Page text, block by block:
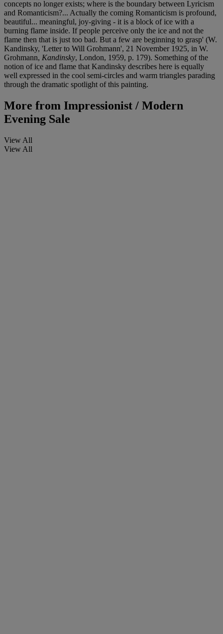
concepts no longer exists; where is the boundary between Lyricism
and Romanticism?... Actually the coming Romanticism is profound,
beautiful... meaningful, joy-giving - it is a block of ice with a
burning flame inside. If people perceive only the ice and not the
flame then that is just too bad. But a few are beginning to grasp' (W.
Kandinsky, 'Letter to Will Grohmann', 21 November 1925, in W.
Grohmann, Kandinsky, London, 1959, p. 179). Something of the
notion of ice and flame that Kandinsky describes here is equally
well expressed in the cool semi-circles and warm triangles parading
through the dramatic spotlight of this painting.
More from Impressionist / Modern
Evening Sale
View All
View All